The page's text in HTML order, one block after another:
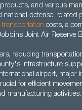
and various
national defense-related
transportation costs, a
Joint Air Reserve
reducing
infrastructure
airport, major
for efficient
manufacturing activities.